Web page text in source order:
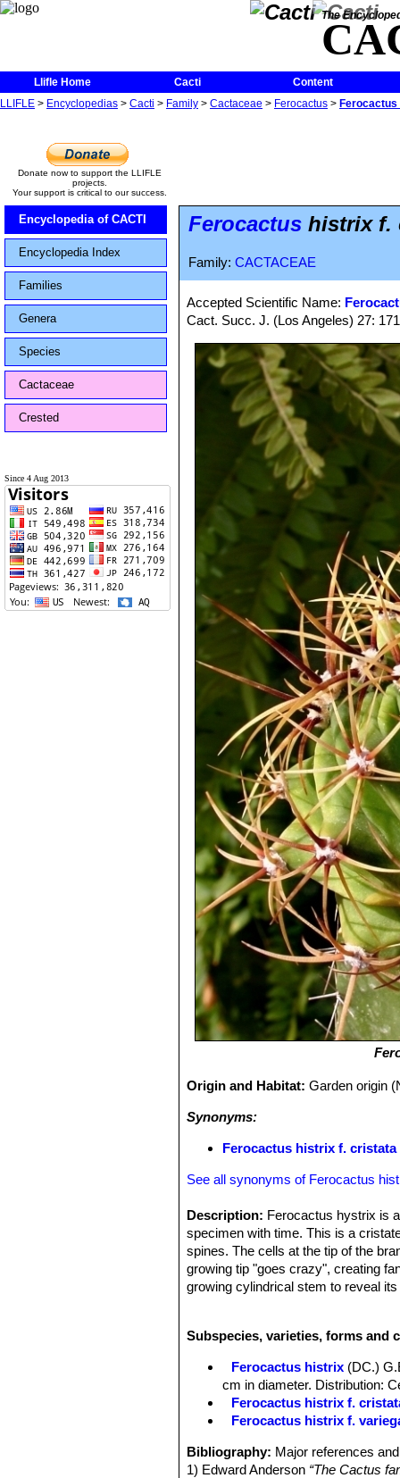
The
Llifle Home Cacti
Content
LLIFLE > Encyclopedias > Cacti > Family > Cactaceae > Ferocactus >
Donate now to support the LLIFLE
projects.
Your support is critical to our success.
Encyclopedia of CACTI
Encyclopedia Index
Families
Genera
Species
Cactaceae
Crested
Since 4 Aug 2013
Ferocactus histrix f.
Family: CACTACEAE
Accepted Scientific Name:
Cact. Succ. J. (Los Angeles) 27:
Origin and Habitat:Garden origin
Synonyms:
Ferocactus histrix f. cristata
See all synonyms of Ferocactus
Description: Ferocactus hystrix is
specimen with time. This is a
spines. The cells at the tip of the
growing tip "goes crazy", creating
growing cylindrical stem to reveal
Subspecies, varieties, forms and
Ferocactus histrix (DC.)
cm in diameter. Distribution:
Ferocactus histrix f.
Ferocactus histrix f.
Bibliography: Major references
1) Edward Anderson “The Cactus